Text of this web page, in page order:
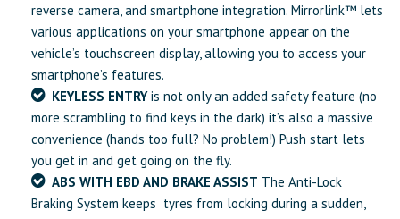
reverse camera, and smartphone integration. Mirrorlink™ lets
various applications on your smartphone appear on the
vehicle’s touchscreen display, allowing you to access your
smartphone’s features.
KEYLESS ENTRYis not only an added safety feature (no
more scrambling to find keys in the dark) it’s also a massive
convenience (hands too full? No problem!) Push start lets
you get in and get going on the fly.
ABS WITH EBD AND BRAKE ASSIST The Anti-Lock
Braking System keeps tyres from locking during a sudden,